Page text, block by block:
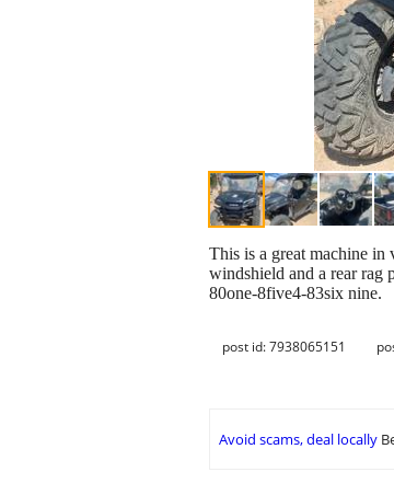
This is a great machine
windshield and a rear rag
80one-8five4-83six nine.
post id: 7938065151
Avoid scams, deal locally